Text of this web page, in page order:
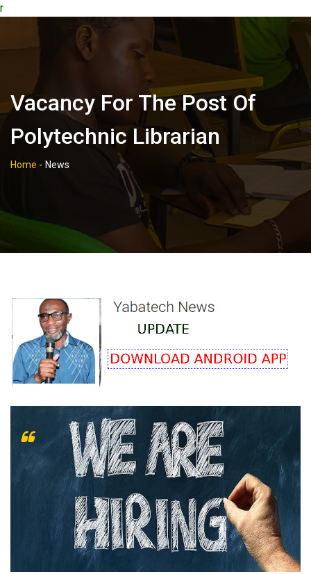
r
Vacancy For The Post Of
Polytechnic Librarian
Home - News